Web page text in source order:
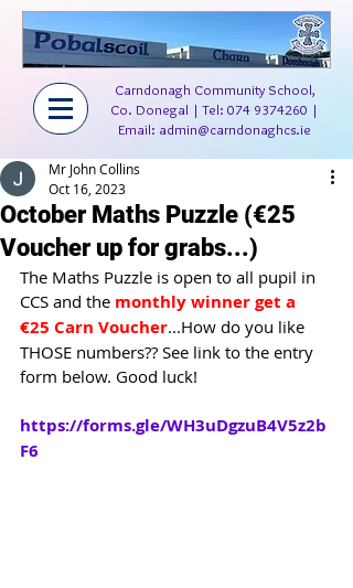
Carndonagh Community School,
Co. Donegal | Tel: 074 9374260 |
Email: admin@carndonaghcs.ie
October Maths Puzzle (€25
Voucher up for grabs...)
Mr John Collins
Oct 16, 2023
The Maths Puzzle is open to all pupil in
CCS and the monthly winner get a
€25 Carn Voucher...How do you like
THOSE numbers?? See link to the entry
form below. Good luck!
https://forms.gle/WH3uDgzuB4V5z2b
F6